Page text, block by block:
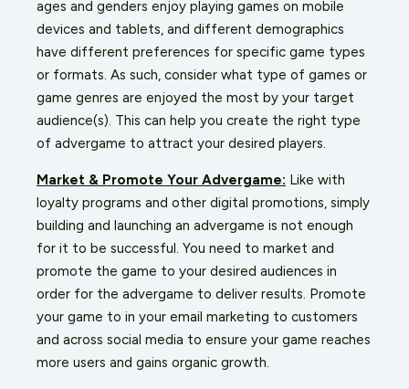
ages and genders enjoy playing games on mobile
devices and tablets, and different demographics
have different preferences for specific game types
or formats. As such, consider what type of games or
game genres are enjoyed the most by your target
audience(s). This can help you create the right type
of advergame to attract your desired players.
Market & Promote Your Advergame: Like with
loyalty programs and other digital promotions, simply
building and launching an advergame is not enough
for it to be successful. You need to market and
promote the game to your desired audiences in
order for the advergame to deliver results. Promote
your game to in your email marketing to customers
and across social media to ensure your game reaches
more users and gains organic growth